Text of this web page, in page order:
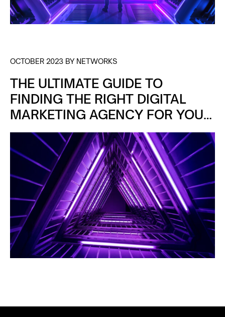
OCTOBER 2023 BY NETWORKS
THE ULTIMATE GUIDE TO
FINDING THE RIGHT DIGITAL
MARKETING AGENCY FOR YOUR
BUSINESS